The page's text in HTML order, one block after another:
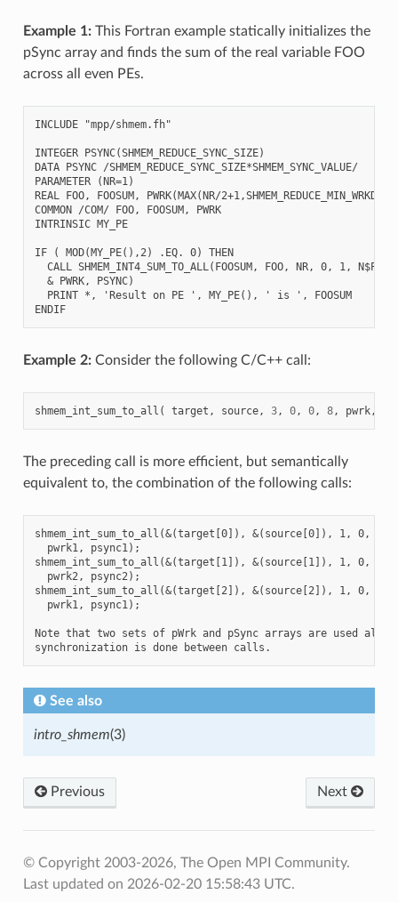
Example 1:This Fortran example statically initializes the
pSync array and finds the sum of the real variable FOO
across all even PEs.
INCLUDE "mpp/shmem.fh"
INTEGER PSYNC(SHMEM_REDUCE_SYNC_SIZE)
DATA PSYNC /SHMEM_REDUCE_SYNC_SIZE*SHMEM_SYNC_VALUE/
PARAMETER (NR=1)
REAL FOO, FOOSUM, PWRK(MAX(NR/
COMMON /COM/ FOO, FOOSUM, PWRK
INTRINSIC MY_PE
IF ( MOD(MY_PE(),2) .EQ. 0) THEN
CALL SHMEM_INT4_SUM_TO_ALL(FOOSUM, FOO, NR, 0, 1, N$PES/
  & PWRK, PSYNC)
  PRINT *, 'Result on PE ', MY_PE(), ' is ', FOOSUM
ENDIF
Example 2:Consider the following C/C++ call:
shmem_int_sum_to_all ( target , source, 3, 0, 0, 8, pwrk,
The preceding call is more efficient, but semantically
equivalent to, the combination of the following calls:
shmem_int_sum_to_all(&(target[0]), &(source[0]), 1, 0, 0,
  pwrk1, psync1);
shmem_int_sum_to_all(&(target[1]), &(source[1]), 1, 0, 0,
  pwrk2, psync2);
shmem_int_sum_to_all(&(target[2]), &(source[2]), 1, 0, 0,
  pwrk1, psync1);
Note that two sets of pWrk and pSync arrays are used
See also
intro_shmem(3)
Previous Next
© Copyright 2003-2026, The Open MPI Community.
Last updated on 2026-02-20 15:58:43 UTC.